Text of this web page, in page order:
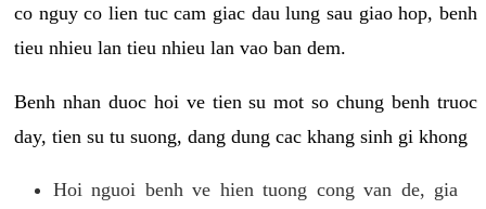
co nguy co lien tuc cam giac dau lung sau giao hop, benh
tieu nhieu lan tieu nhieu lan vao ban dem.
Benh nhan duoc hoi ve tien su mot so chung benh truoc
day, tien su tu suong, dang dung cac khang sinh gi khong
Hoi nguoi benh ve hien tuong cong van de, gia